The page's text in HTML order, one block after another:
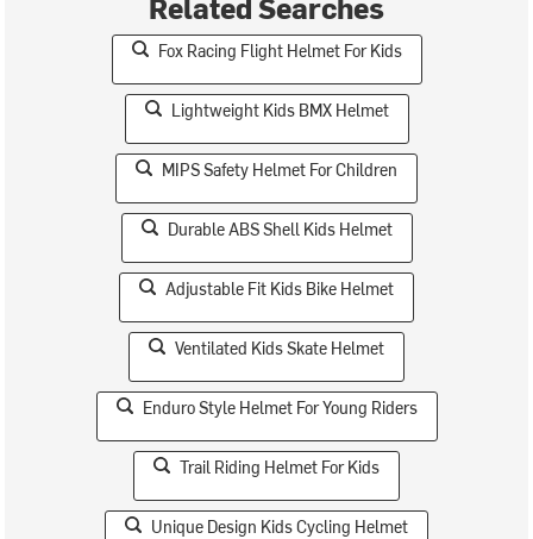
Fox Racing Flight Helmet For Kids
Lightweight Kids BMX Helmet
MIPS Safety Helmet For Children
Durable ABS Shell Kids Helmet
Adjustable Fit Kids Bike Helmet
Ventilated Kids Skate Helmet
Enduro Style Helmet For Young Riders
Trail Riding Helmet For Kids
Unique Design Kids Cycling Helmet